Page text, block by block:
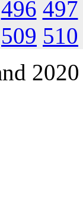
496 497
509 510
2020